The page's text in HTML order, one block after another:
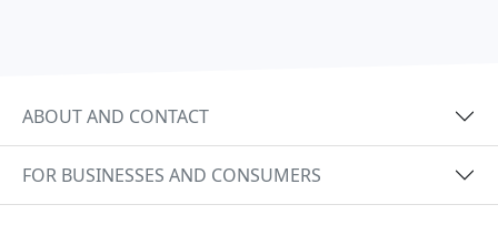
ABOUT AND CONTACT
FOR BUSINESSES AND CONSUMERS